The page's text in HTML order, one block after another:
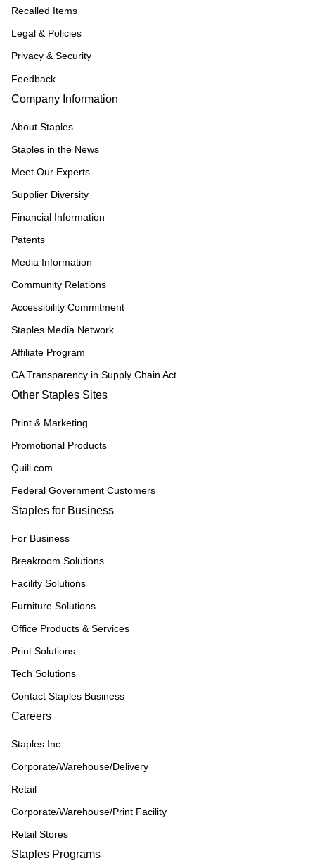
Recalled Items
Legal & Policies
Privacy & Security
Feedback
Company Information
About Staples
Staples in the News
Meet Our Experts
Supplier Diversity
Financial Information
Patents
Media Information
Community Relations
Accessibility Commitment
Staples Media Network
Affiliate Program
CA Transparency in Supply Chain Act
Other Staples Sites
Print & Marketing
Promotional Products
Quill.com
Federal Government Customers
Staples for Business
For Business
Breakroom Solutions
Facility Solutions
Furniture Solutions
Office Products & Services
Print Solutions
Tech Solutions
Contact Staples Business
Careers
Staples Inc
Corporate/Warehouse/Delivery
Retail
Corporate/Warehouse/Print Facility
Retail Stores
Staples Programs